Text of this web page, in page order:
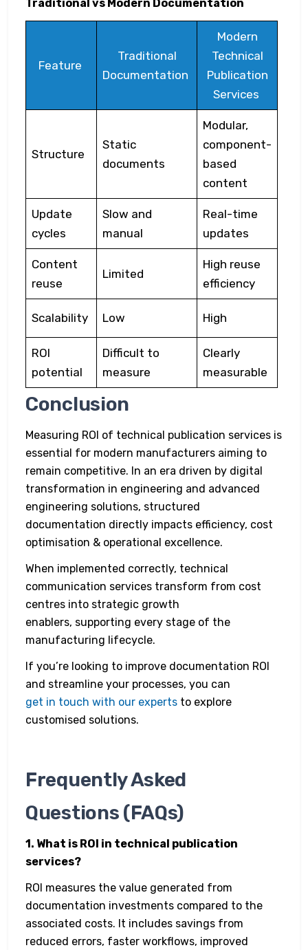
Traditional vs Modern Documentation
Feature
Traditional
Documentation
Modern
Technical
Publication
Services
Structure
Static
documents
Modular,
component-
based
content
Update
cycles
Slow and
manual
Real-time
updates
Content
reuse
Limited
High reuse
efficiency
Scalability Low High
ROI
potential
Difficult to
measure
Clearly
measurable
Conclusion
Measuring ROI of technical publication services is
essential for modern manufacturers aiming to
remain competitive. In an era driven by digital
transformation in engineering and advanced
engineering solutions, structured
documentation directly impacts efficiency, cost
optimisation & operational excellence.
When implemented correctly, technical
communication services transform from cost
centres into strategic growth
enablers, supporting every stage of the
manufacturing lifecycle.
If you’re looking to improve documentation ROI
and streamline your processes, you can
get in touch with our experts to explore
customised solutions.
Frequently Asked
Questions (FAQs)
1. What is ROI in technical publication
services?
ROI measures the value generated from
documentation investments compared to the
associated costs. It includes savings from
reduced errors, faster workflows, improved